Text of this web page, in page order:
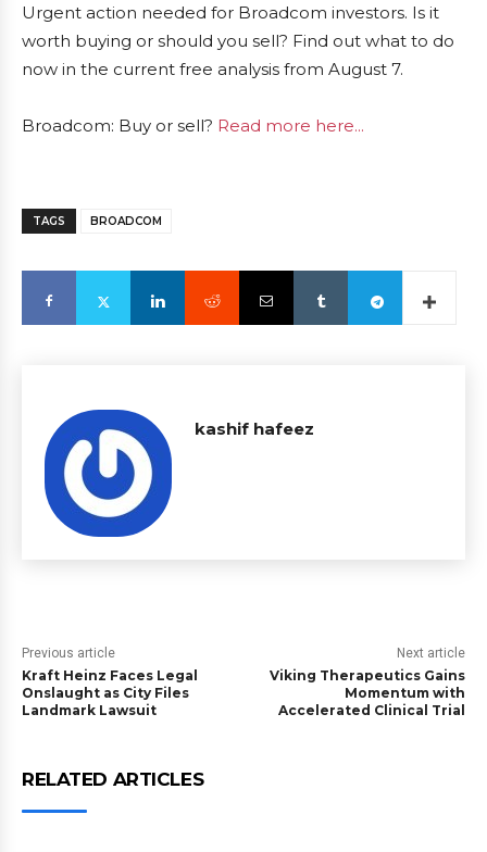
Urgent action needed for Broadcom investors. Is it
worth buying or should you sell? Find out what to do
now in the current free analysis from August 7.
Broadcom: Buy or sell? Read more here...
TAGS BROADCOM
kashif hafeez
Previous article
Kraft Heinz Faces Legal
Onslaught as City Files
Landmark Lawsuit
Next article
Viking Therapeutics Gains
Momentum with
Accelerated Clinical Trial
RELATED ARTICLES